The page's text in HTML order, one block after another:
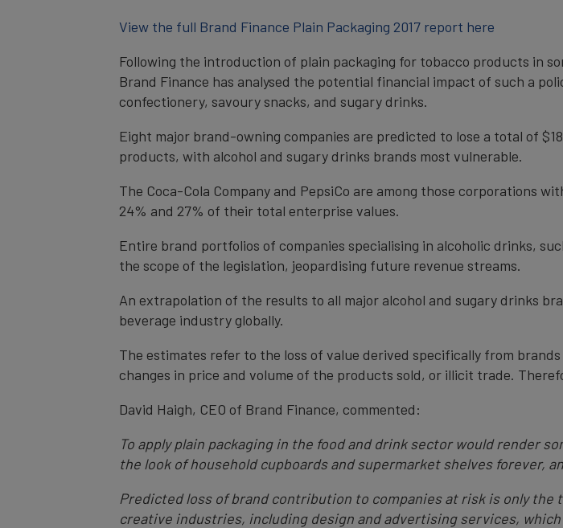
View the full Brand Finance Plain Packaging 2017 report here
Following the introduction of plain packaging for tobacco products in
Brand Finance has analysed the potential financial impact of such a
confectionery, savoury snacks, and sugary drinks.
Eight major brand-owning companies are predicted to lose a total of
products, with alcohol and sugary drinks brands most vulnerable.
The Coca-Cola Company and PepsiCo are among those corporations
24% and 27% of their total enterprise values.
Entire brand portfolios of companies specialising in alcoholic drinks,
the scope of the legislation, jeopardising future revenue streams.
An extrapolation of the results to all major alcohol and sugary drinks
beverage industry globally.
The estimates refer to the loss of value derived specifically from
changes in price and volume of the products sold, or illicit trade.
David Haigh, CEO of Brand Finance, commented:
To apply plain packaging in the food and drink sector would render
the look of household cupboards and supermarket shelves forever,
Predicted loss of brand contribution to companies at risk is only the
creative industries, including design and advertising services, which